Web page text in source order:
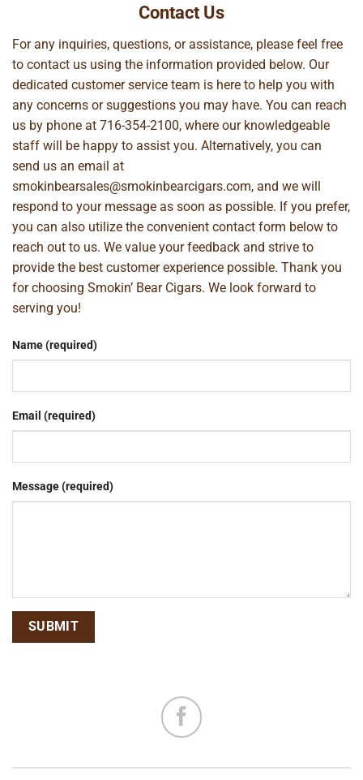
Contact Us
For any inquiries, questions, or assistance, please feel free
to contact us using the information provided below. Our
dedicated customer service team is here to help you with
any concerns or suggestions you may have. You can reach
us by phone at 716-354-2100, where our knowledgeable
staff will be happy to assist you. Alternatively, you can
send us an email at
smokinbearsales@smokinbearcigars.com, and we will
respond to your message as soon as possible. If you prefer,
you can also utilize the convenient contact form below to
reach out to us. We value your feedback and strive to
provide the best customer experience possible. Thank you
for choosing Smokin’ Bear Cigars. We look forward to
serving you!
Name (required)
Email (required)
Message (required)